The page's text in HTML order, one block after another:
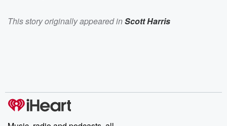
This story originally appeared inScott Harris